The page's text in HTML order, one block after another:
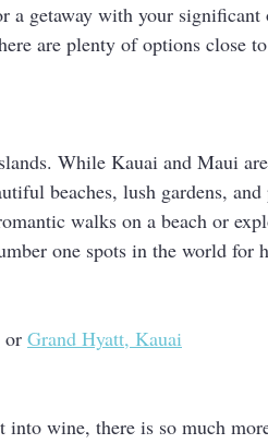
a getaway with your significant
are plenty of options close
While Kauai and Maui
beaches, lush gardens,
walks on a beach or
one spots in the world for
or Grand Hyatt, Kauai
into wine, there is so much